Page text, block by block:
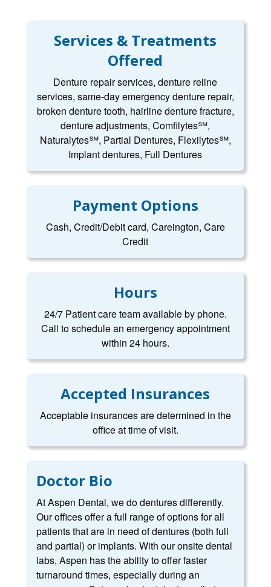
Services & Treatments
Offered
Denture repair services, denture reline
services, same-day emergency denture repair,
broken denture tooth, hairline denture fracture,
denture adjustments, Comfilytes℠,
Naturalytes℠, Partial Dentures, Flexilytes℠,
Implant dentures, Full Dentures
Payment Options
Cash, Credit/Debit card, Careington, Care
Credit
Hours
24/7 Patient care team available by phone.
Call to schedule an emergency appointment
within 24 hours.
Accepted Insurances
Acceptable insurances are determined in the
office at time of visit.
Doctor Bio
At Aspen Dental, we do dentures differently.
Our offices offer a full range of options for all
patients that are in need of dentures (both full
and partial) or implants. With our onsite dental
labs, Aspen has the ability to offer faster
turnaround times, especially during an